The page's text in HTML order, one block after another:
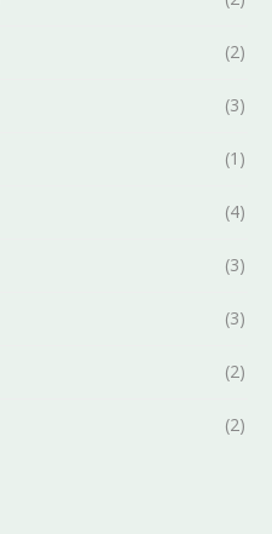
(2)
(3)
(1)
(4)
(3)
(3)
(2)
(2)